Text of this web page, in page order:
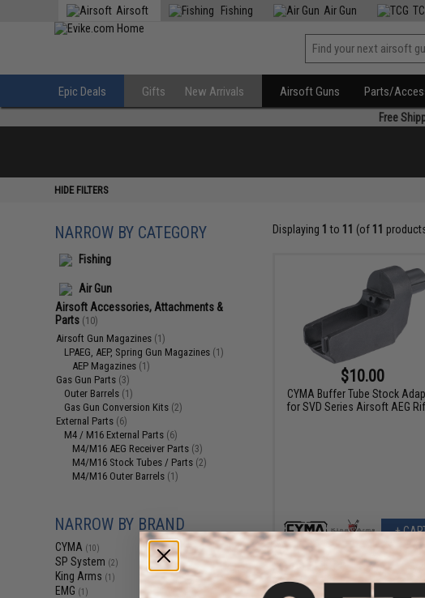
Airsoft Fishing Air Gun
Epic Deals Gifts New Arrivals Airsoft Guns Parts/
Free
HIDE FILTERS
NARROW BY CATEGORY
Fishing
Air Gun
Airsoft Accessories, Attachments &
Parts (10)
Airsoft Gun Magazines (1)
LPAEG, AEP, Spring Gun Magazines (1)
AEP Magazines (1)
Gas Gun Parts (3)
Outer Barrels (1)
Gas Gun Conversion Kits (2)
External Parts (6)
M4 / M16 External Parts (6)
M4/M16 AEG Receiver Parts (3)
M4/M16 Stock Tubes / Parts (2)
M4/M16 Outer Barrels (1)
NARROW BY BRAND
CYMA (10)
SP System (2)
King Arms (1)
EMG (1)
Displaying 1 to 11 (of 11
$10.00
CYMA Buffer Tube Stock
for SVD Series Airsoft AEG
+